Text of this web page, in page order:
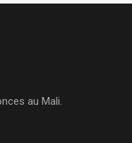
au Mali.